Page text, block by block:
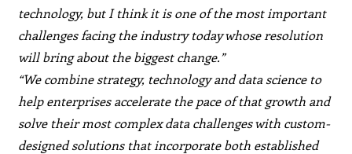
technology, but I think it is one of the most important
challenges facing the industry today whose resolution
will bring about the biggest change.”
“We combine strategy, technology and data science to
help enterprises accelerate the pace of that growth and
solve their most complex data challenges with custom-
designed solutions that incorporate both established